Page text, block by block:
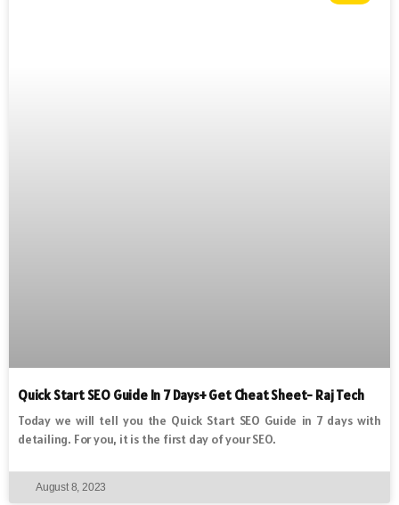
Quick Start SEO Guide In 7 Days+ Get Cheat Sheet- Raj Tech
Today we will tell you the Quick Start SEO Guide in 7 days with
detailing. For you, it is the first day of your SEO.
August 8, 2023